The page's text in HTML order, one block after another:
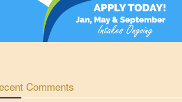
Comments